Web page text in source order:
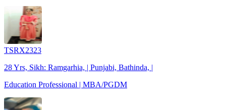
TSRX2323
28 Yrs, Sikh: Ramgarhia, | Punjabi, Bathinda, |
Education Professional | MBA/PGDM